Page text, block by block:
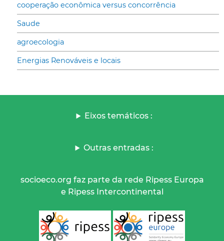
cooperação econômica versus concorrência
Saude
agroecologia
Energias Renováveis e locais
Eixos temáticos :
Outras entradas :
socioeco.org faz parte da rede Ripess Europa
e Ripess Intercontinental